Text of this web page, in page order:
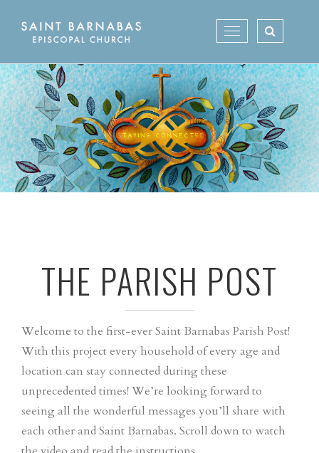
Toggle
THE PARISH POST
Welcome to the first-ever Saint Barnabas Parish Post!
With this project every household of every age and
location can stay connected during these
unprecedented times! We’re looking forward to
seeing all the wonderful messages you’ll share with
each other and Saint Barnabas. Scroll down to watch